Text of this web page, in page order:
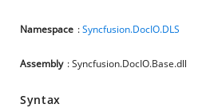
Namespace :Syncfusion.DocIO.DLS
Assembly : Syncfusion.DocIO.Base.dll
Syntax